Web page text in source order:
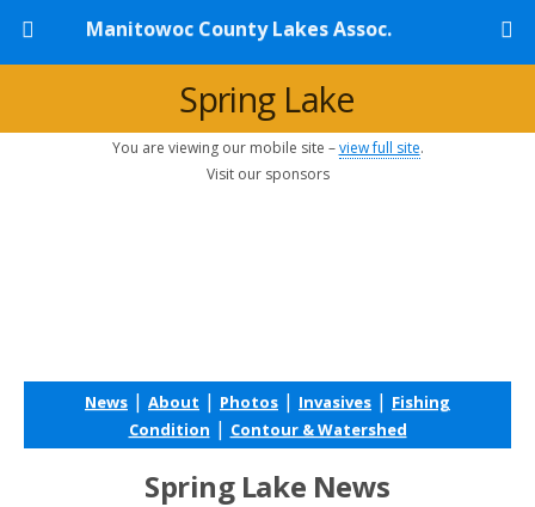
Manitowoc County Lakes Assoc.
Spring Lake
You are viewing our mobile site –view full site.
Visit our sponsors
News | About | Photos | Invasives | Fishing
Condition | Contour & Watershed
Spring Lake News